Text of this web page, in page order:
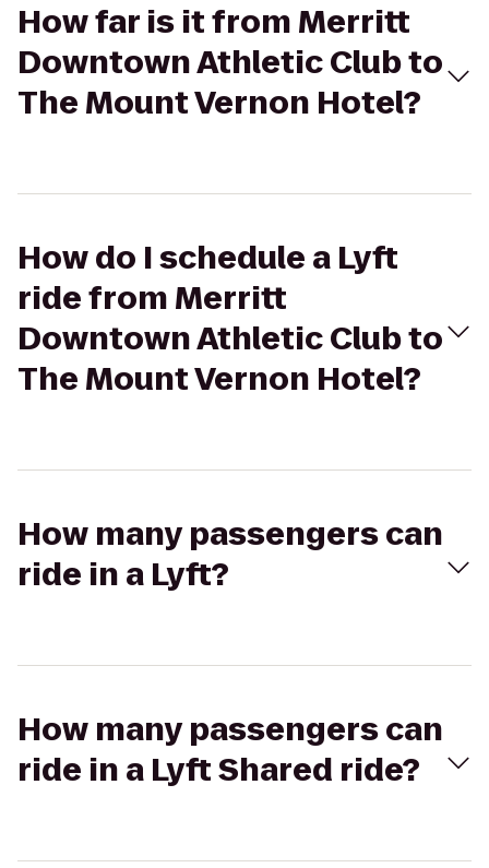
How far is it from Merritt
Downtown Athletic Club to
The Mount Vernon Hotel?
How do I schedule a Lyft
ride from Merritt
Downtown Athletic Club to
The Mount Vernon Hotel?
How many passengers can
ride in a Lyft?
How many passengers can
ride in a Lyft Shared ride?